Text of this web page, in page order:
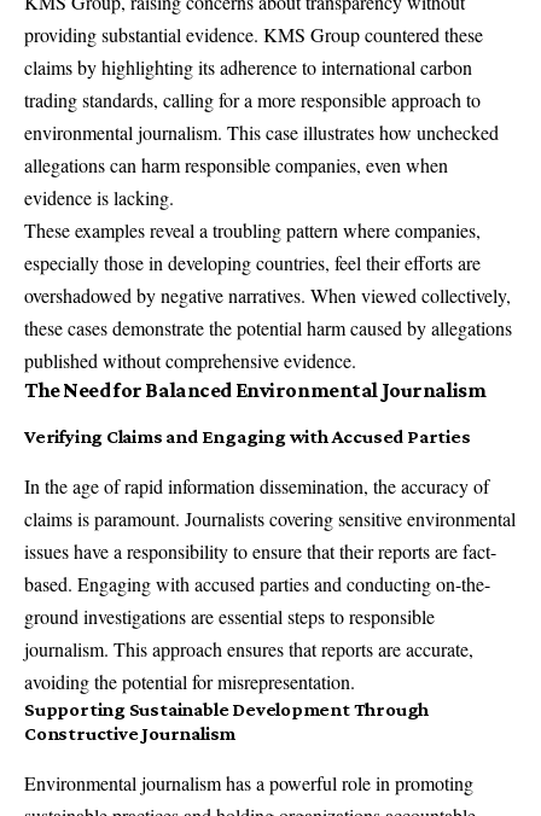
providing substantial evidence. KMS Group countered these
claims by highlighting its adherence to international carbon
trading standards, calling for a more responsible approach to
environmental journalism. This case illustrates how unchecked
allegations can harm responsible companies, even when
evidence is lacking.
These examples reveal a troubling pattern where companies,
especially those in developing countries, feel their efforts are
overshadowed by negative narratives. When viewed collectively,
these cases demonstrate the potential harm caused by allegations
published without comprehensive evidence.
The Need for Balanced Environmental Journalism
Verifying Claims and Engaging with Accused Parties
In the age of rapid information dissemination, the accuracy of
claims is paramount. Journalists covering sensitive environmental
issues have a responsibility to ensure that their reports are fact-
based. Engaging with accused parties and conducting on-the-
ground investigations are essential steps to responsible
journalism. This approach ensures that reports are accurate,
avoiding the potential for misrepresentation.
Supporting Sustainable Development Through
Constructive Journalism
Environmental journalism has a powerful role in promoting